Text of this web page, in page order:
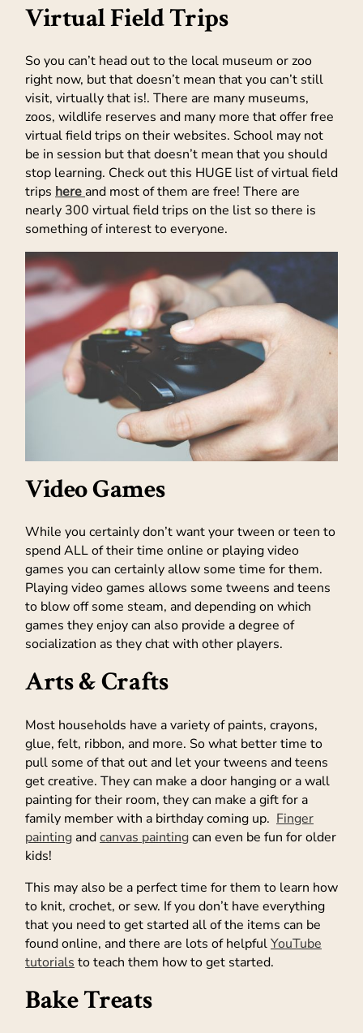
Virtual Field Trips
So you can’t head out to the local museum or zoo
right now, but that doesn’t mean that you can’t still
visit, virtually that is!. There are many museums,
zoos, wildlife reserves and many more that offer free
virtual field trips on their websites. School may not
be in session but that doesn’t mean that you should
stop learning. Check out this HUGE list of virtual field
trips here and most of them are free! There are
nearly 300 virtual field trips on the list so there is
something of interest to everyone.
Video Games
While you certainly don’t want your tween or teen to
spend ALL of their time online or playing video
games you can certainly allow some time for them.
Playing video games allows some tweens and teens
to blow off some steam, and depending on which
games they enjoy can also provide a degree of
socialization as they chat with other players.
Arts & Crafts
Most households have a variety of paints, crayons,
glue, felt, ribbon, and more. So what better time to
pull some of that out and let your tweens and teens
get creative. They can make a door hanging or a wall
painting for their room, they can make a gift for a
family member with a birthday coming up. Finger
painting andcanvas paintingcan even be fun for older
kids!
This may also be a perfect time for them to learn how
to knit, crochet, or sew. If you don’t have everything
that you need to get started all of the items can be
found online, and there are lots of helpfulYouTube
tutorials to teach them how to get started.
Bake Treats